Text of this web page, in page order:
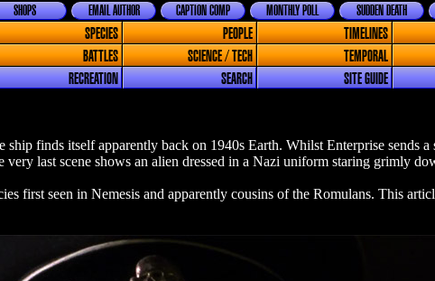
SUDDEN DEATH
MONTHLY POLL
CAPTION COMP
EMAIL AUTHOR
SHOPS
SPECIES PEOPLE TIMELINES
BATTLES SCIENCE / TECH TEMPORAL
RECREATION SEARCH SITE GUIDE
finds itself apparently back on 1940s Earth. Whilst Enterprise sends
last scene shows an alien dressed in a Nazi uniform staring grimly
first seen in Nemesis and apparently cousins of the Romulans. This